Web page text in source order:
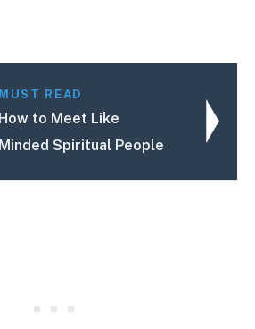
MUST READ
How to Meet Like
Minded Spiritual People